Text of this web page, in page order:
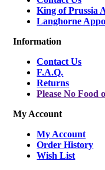
King of Prussia
Langhorne
Information
Contact Us
F.A.Q.
Returns
Please No Food
My Account
My Account
Order History
Wish List